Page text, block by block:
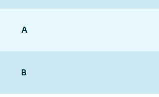
POINT,
A
POINT,
B